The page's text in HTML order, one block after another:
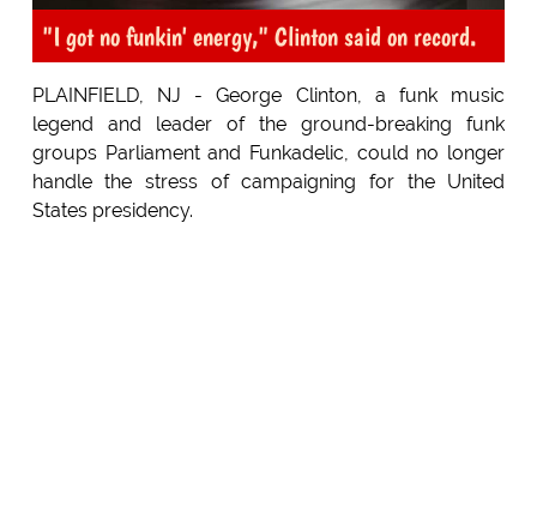
"I got no funkin' energy," Clinton said on record.
PLAINFIELD, NJ - George Clinton, a funk music
legend and leader of the ground-breaking funk
groups Parliament and Funkadelic, could no longer
handle the stress of campaigning for the United
States presidency.